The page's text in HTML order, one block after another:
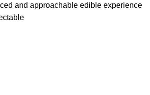
and approachable edible experience